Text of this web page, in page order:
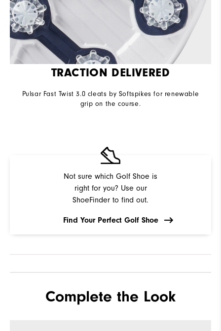
TRACTION DELIVERED
Pulsar Fast Twist 3.0 cleats by Softspikes for renewable
grip on the course.
Not sure which Golf Shoe is
right for you? Use our
ShoeFinder to find out.
Find Your Perfect Golf Shoe
Complete the Look